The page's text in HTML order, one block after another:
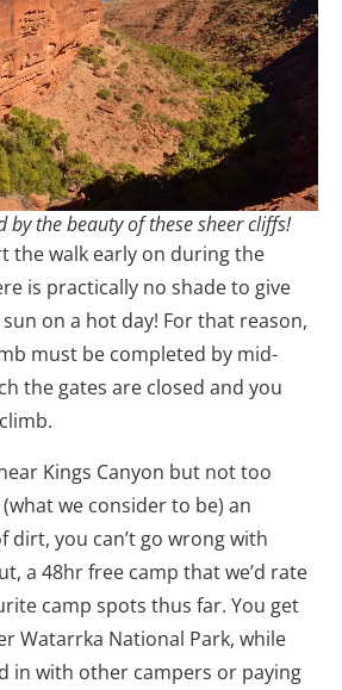
by the beauty of these sheer cliffs!
the walk early on during the
is practically no shade to give
on a hot day! For that reason,
must be completed by mid-
the gates are closed and you
Kings Canyon but not too
we consider to be) an
dirt, you can’t go wrong with
a 48hr free camp that we’d rate
camp spots thus far. You get
Watarrka National Park, while
in with other campers or paying